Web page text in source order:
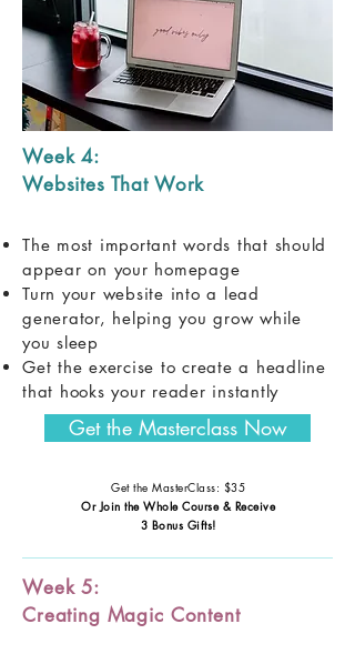
Week 4:
Websites That Work
The most important words that should
appear on your homepage
Turn your website into a lead
generator, helping you grow while
you sleep
Get the exercise to create a headline
that hooks your reader instantly
Get the Masterclass Now
Get the MasterClass: $35
Or Join the Whole Course & Receive
3 Bonus Gifts!
Week 5:
Creating Magic Content